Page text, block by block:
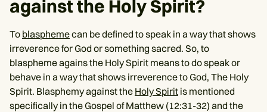
against the Holy Spirit?
To blasphemecan be defined to speak in a way that shows
irreverence for God or something sacred. So, to
blaspheme agains the Holy Spirit means to do speak or
behave in a way that shows irreverence to God, The Holy
Spirit. Blasphemy against the Holy Spirit is mentioned
specifically in the Gospel of Matthew (12:31-32) and the